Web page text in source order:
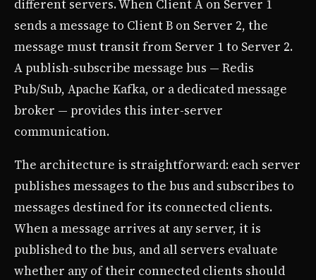
different servers. When Client A on Server 1
sends a message to Client B on Server 2, the
message must transit from Server 1 to Server 2.
A publish-subscribe message bus — Redis
Pub/Sub, Apache Kafka, or a dedicated message
broker — provides this inter-server
communication.
The architecture is straightforward: each server
publishes messages to the bus and subscribes to
messages destined for its connected clients.
When a message arrives at any server, it is
published to the bus, and all servers evaluate
whether any of their connected clients should